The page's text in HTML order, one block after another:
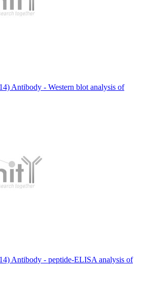
Antibody - Western blot analysis of
Antibody - peptide-ELISA analysis of